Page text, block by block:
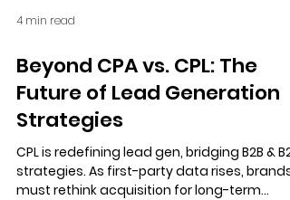
4 min read
Beyond CPA vs. CPL: The
Future of Lead Generation
Strategies